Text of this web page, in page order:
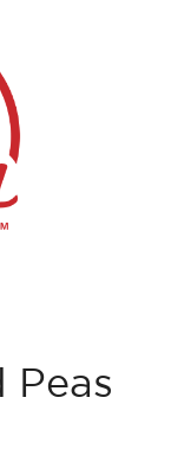
Peas